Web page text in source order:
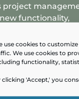
use cookies to
We use cookies to
functionality,
clicking 'Accept,' you
project
functionality,
support,
will be